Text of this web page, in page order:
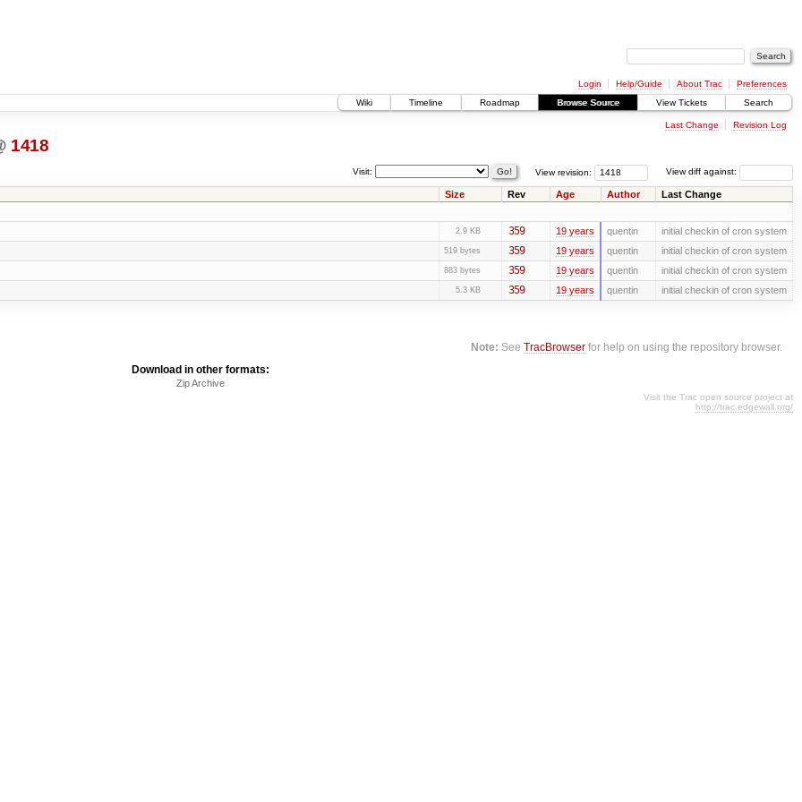
Login Help/Guide About Trac
Preferences
Wiki
Timeline Roadmap Browse Source View Tickets Search
Last Change Revision Log
1418
View diff against:
View revision:
Visit:
Size Rev Age Author Last Change
2.9 KB 359 19 years quentin initial checkin of cron system
519 bytes 359 19 years quentin initial checkin of cron system
883 bytes 359 19 years quentin initial checkin of cron system
5.3 KB 359 19 years quentin initial checkin of cron system
Note: SeeTracBrowser for help on using the repository browser.
Download in other formats:
Zip Archive
Visit the Trac open source project at
http://trac.edgewall.org/